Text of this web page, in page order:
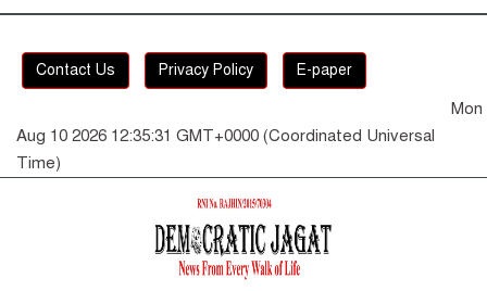
Contact Us Privacy Policy E-paper
Mon
Aug 10 2026 12:35:32 GMT+0000 (Coordinated Universal
Time)